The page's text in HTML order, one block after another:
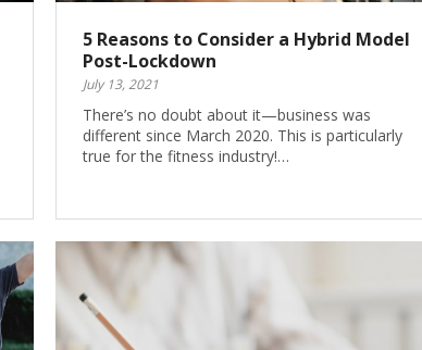
5 Reasons to Consider a Hybrid Model
Post-Lockdown
July 13, 2021
There’s no doubt about it—business was
different since March 2020. This is particularly
true for the fitness industry!…